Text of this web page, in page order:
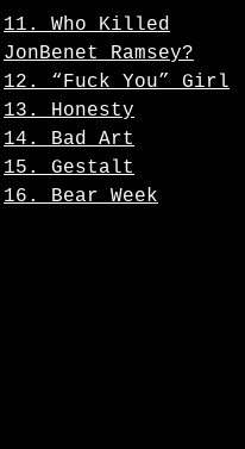
11. Who Killed
JonBenet Ramsey?
12. “Fuck You” Girl
13. Honesty
14. Bad Art
15. Gestalt
16. Bear Week